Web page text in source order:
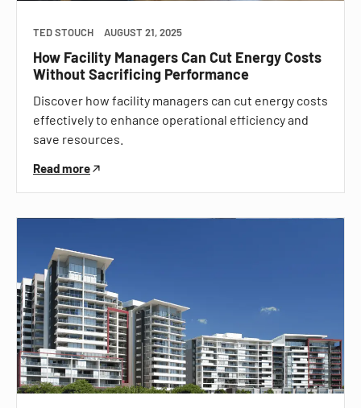
TED STOUCH AUGUST 21, 2025
How Facility Managers Can Cut Energy Costs
Without Sacrificing Performance
Discover how facility managers can cut energy costs
effectively to enhance operational efficiency and
save resources.
Read more